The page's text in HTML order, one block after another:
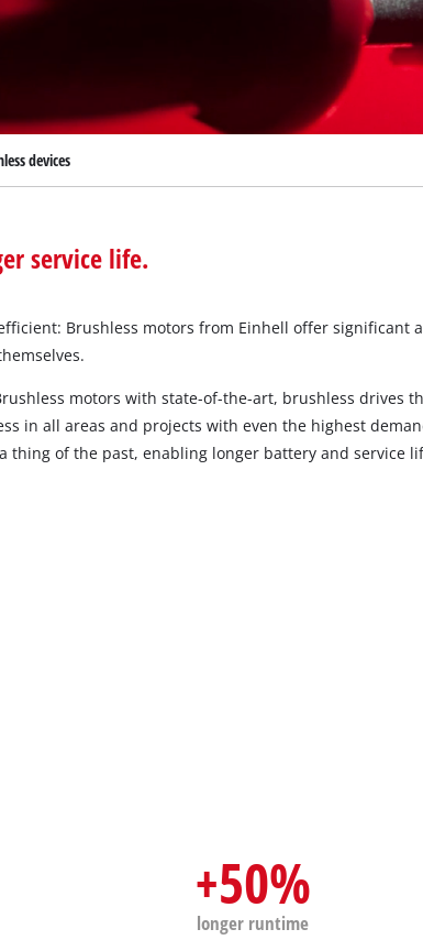
Power X-Change Garden Tools
Further Tools
Bench Grinders
Further Machines
Submersible Dirt
Submersible Clear
Deep Well Pumps
Leaf Blowers
devices
service life.
Brushless motors from Einhell offer significant
motors with state-of-the-art, brushless drives
in all areas and projects with even the highest
thing of the past, enabling longer battery and service
+50%
longer runtime